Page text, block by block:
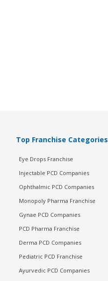
Top Franchise Categories
Eye Drops Franchise
Injectable PCD Companies
Ophthalmic PCD Companies
Monopoly Pharma Franchise
Gynae PCD Companies
PCD Pharma Franchise
Derma PCD Companies
Pediatric PCD Franchise
Ayurvedic PCD Companies